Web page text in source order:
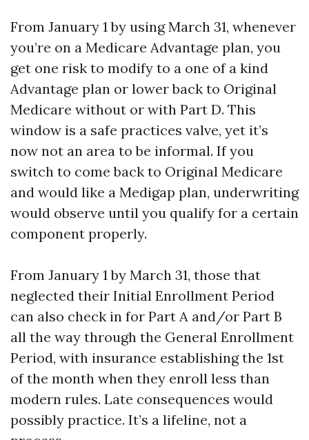
From January 1 by using March 31, whenever
you’re on a Medicare Advantage plan, you
get one risk to modify to a one of a kind
Advantage plan or lower back to Original
Medicare without or with Part D. This
window is a safe practices valve, yet it’s
now not an area to be informal. If you
switch to come back to Original Medicare
and would like a Medigap plan, underwriting
would observe until you qualify for a certain
component properly.
From January 1 by March 31, those that
neglected their Initial Enrollment Period
can also check in for Part A and/or Part B
all the way through the General Enrollment
Period, with insurance establishing the 1st
of the month when they enroll less than
modern rules. Late consequences would
possibly practice. It’s a lifeline, not a